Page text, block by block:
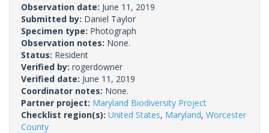
Observation date: June 11, 2019
Submitted by: Daniel Taylor
Specimen type: Photograph
Observation notes: None.
Status: Resident
Verified by: rogerdowner
Verified date: June 11, 2019
Coordinator notes: None.
Partner project: Maryland Biodiversity Project
Checklist region(s): United States, Maryland, Worcester
County